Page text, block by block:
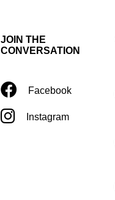
JOIN THE
CONVERSATION
Facebook
Instagram